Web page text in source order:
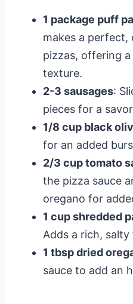
1 package puff
makes a perfect,
pizzas, offering
texture.
2-3 sausages:
pieces for a
1/8 cup black
for an added
2/3 cup tomato
the pizza sauce
oregano for
1 cup shredded
Adds a rich,
1 tbsp dried
sauce to add an